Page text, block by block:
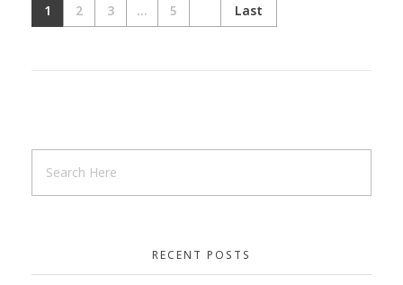
1 2 3 ... 5 Last
RECENT POSTS